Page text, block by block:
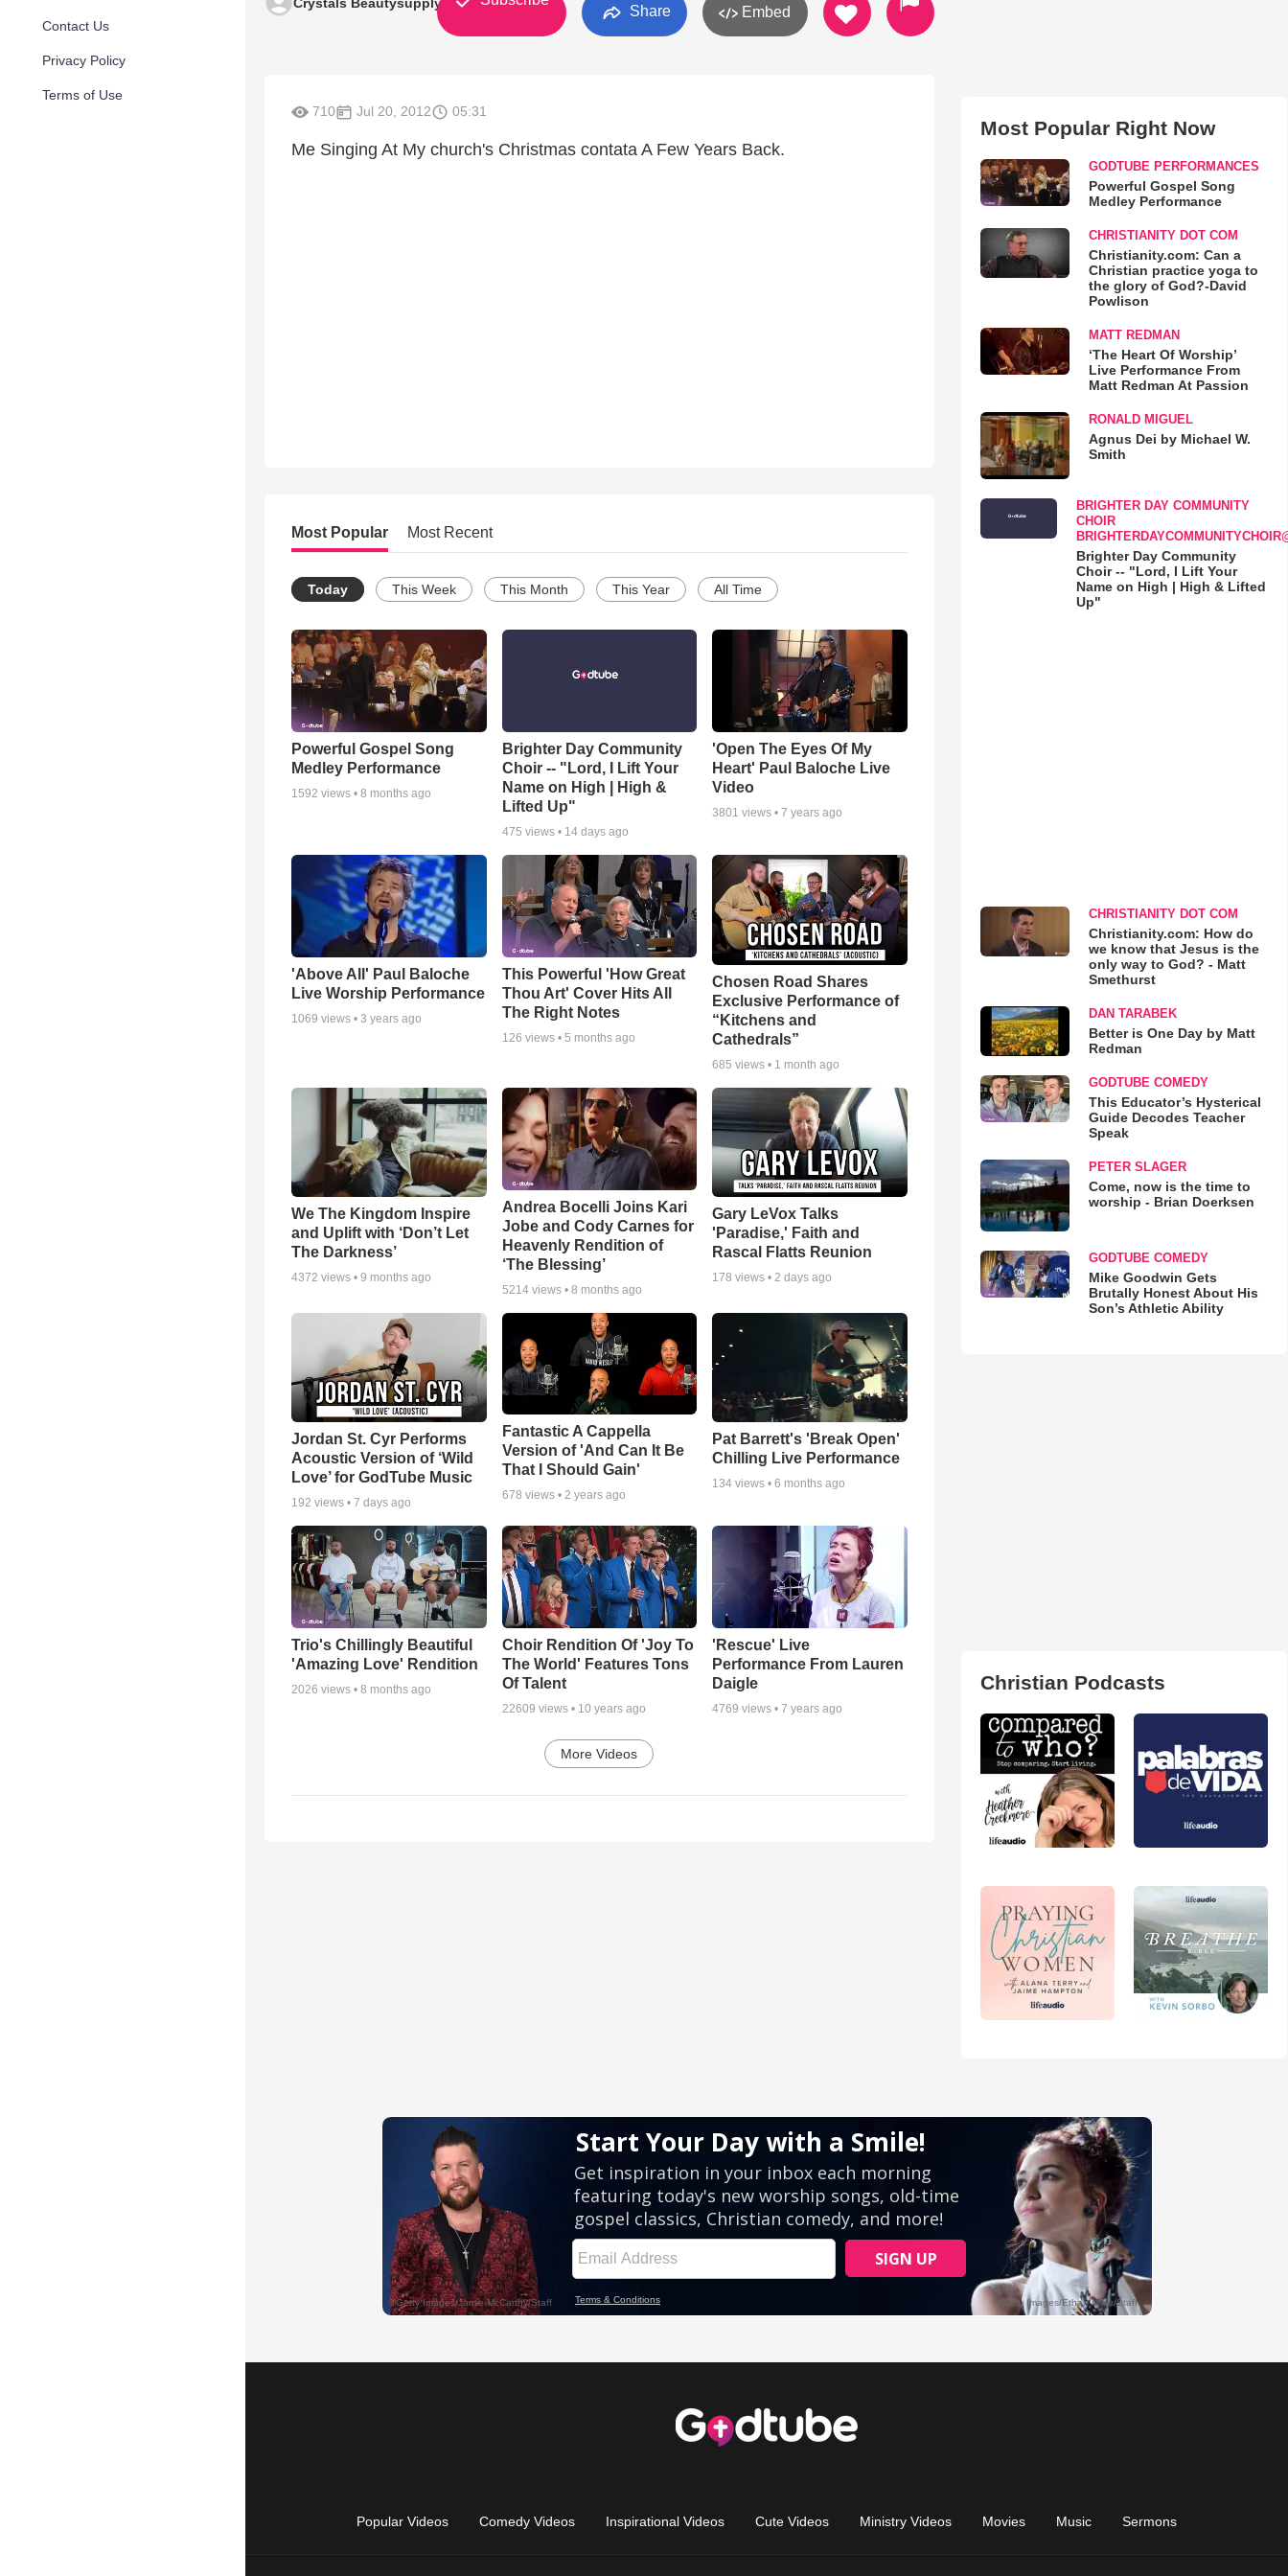
Contact Us
Privacy Policy
Terms of Use
Share Embed
710 Jul 20, 2012 05:31
Me Singing At My church's Christmas contata A Few Years Back.
Most Popular Most Recent
Today This Week This Month This Year All Time
Powerful Gospel Song
Medley Performance
1592 views • 8 months ago
Brighter Day Community
Choir -- "Lord, I Lift Your
Name on High | High &
Lifted Up"
475 views • 14 days ago
'Open The Eyes Of My
Heart' Paul Baloche Live
Video
3801 views •7 years ago
'Above All' Paul Baloche
Live Worship Performance
1069 views • 3 years ago
This Powerful 'How Great
Thou Art' Cover Hits All
The Right Notes
126 views • 5 months ago
Chosen Road Shares
Exclusive Performance of
“Kitchens and
Cathedrals”
685 views • 1 month ago
We The Kingdom Inspire
and Uplift with ‘Don’t Let
The Darkness’
4372 views • 9 months ago
Andrea Bocelli Joins Kari
Jobe and Cody Carnes for
Heavenly Rendition of
‘The Blessing’
5214views • 8 months ago
Gary LeVox Talks
'Paradise,' Faith and
Rascal Flatts Reunion
178 views •2 days ago
Jordan St. Cyr Performs
Acoustic Version of ‘Wild
Love’ for GodTube Music
192 views • 7 days ago
Fantastic A Cappella
Version of 'And Can It Be
That I Should Gain'
678 views • 2 years ago
Pat Barrett's 'Break Open'
Chilling Live Performance
134 views •6 months ago
Trio's Chillingly Beautiful
'Amazing Love' Rendition
2026 views • 8 months ago
Choir Rendition Of 'Joy To
The World' Features Tons
Of Talent
22609 views • 10 years ago
'Rescue' Live
Performance From Lauren
Daigle
4769 views •7 years ago
More Videos
Most Popular Right Now
GODTUBE PERFORMANCES
Powerful Gospel Song
Medley Performance
CHRISTIANITY DOT COM
Christianity.com: Can a
Christian practice yoga to
the glory of God?-David
Powlison
MATT REDMAN
‘The Heart Of Worship’
Live Performance From
Matt Redman At Passion
RONALD MIGUEL
Agnus Dei by Michael W.
Smith
BRIGHTER DAY COMMUNITY
CHOIR
Brighter Day Community
Choir -- "Lord, I Lift Your
Name on High | High & Lifted
Up"
CHRISTIANITY DOT COM
Christianity.com: How do
we know that Jesus is the
only way to God? - Matt
Smethurst
DAN TARABEK
Better is One Day by Matt
Redman
GODTUBE COMEDY
This Educator’s Hysterical
Guide Decodes Teacher
Speak
PETER SLAGER
Come, now is the time to
worship - Brian Doerksen
GODTUBE COMEDY
Mike Goodwin Gets
Brutally Honest About His
Son’s Athletic Ability
Christian Podcasts
Popular Videos Comedy Videos Inspirational Videos Cute Videos Ministry Videos Movies Music Sermons